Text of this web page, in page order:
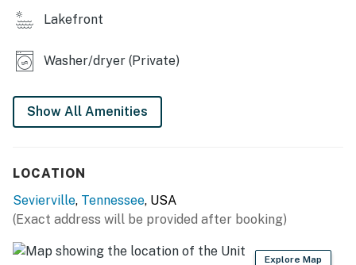
outdoor lounge
・🍽️ Alfresco dining area, meals with a view
・🎣 Fishing access, cast and relax
・🎢 Near water parks & theme parks
・🍷 Close to winery tours
𝘁𝗵𝗶𝘀 𝗯𝗲𝗮𝘂𝘁𝗶𝗳𝘂𝗹 𝗰𝗮𝗯𝗶𝗻𝘀 ❤️ ❤️ ❤️ |
Step inside to find a well-equipped kitchen with modern
appliances, a spacious living room with a fireplace, and
a game room complete with a foosball table and board
Lakefront
Washer/dryer (Private)
Show All Amenities
LOCATION
Sevierville, Tennessee, USA
(Exact address will be provided after booking)
Explore Map